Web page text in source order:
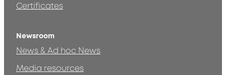
Certificates
Newsroom
News & Ad hoc News
Media resources